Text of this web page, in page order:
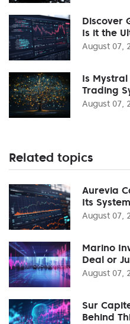
Discover
Is it the
August 07,
Is
Trading
August 07,
Related topics
Aurevia
Its
August 07,
Marino
Deal or
August 07,
Sur
Behind